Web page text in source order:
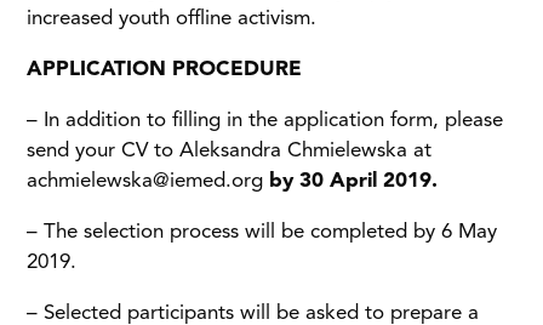
increased youth offline activism.
APPLICATION PROCEDURE
– In addition to filling in the application form, please
send your CV to Aleksandra Chmielewska at
achmielewska@iemed.org by 30 April 2019.
– The selection process will be completed by 6 May
2019.
– Selected participants will be asked to prepare a